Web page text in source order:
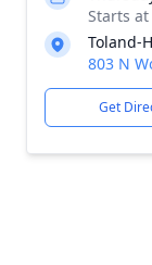
Starts
Toland-
803 N
Get